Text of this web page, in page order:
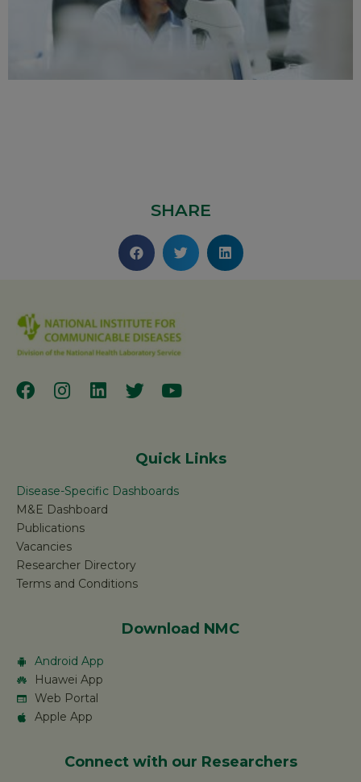
SHARE
Quick Links
Disease-Specific Dashboards
M&E Dashboard
Publications
Vacancies
Researcher Directory
Terms and Conditions
Download NMC
Android App
Huawei App
Web Portal
Apple App
Connect with our Researchers